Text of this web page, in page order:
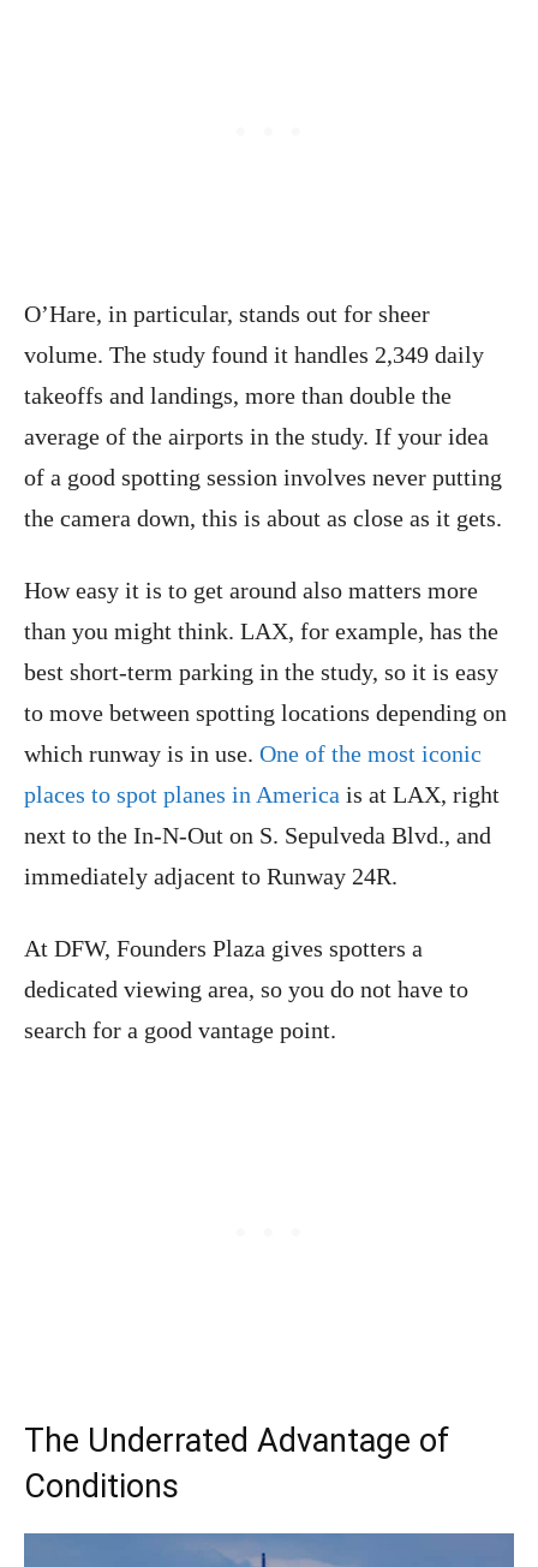
O’Hare, in particular, stands out for sheer
volume. The study found it handles 2,349 daily
takeoffs and landings, more than double the
average of the airports in the study. If your idea
of a good spotting session involves never putting
the camera down, this is about as close as it gets.
How easy it is to get around also matters more
than you might think. LAX, for example, has the
best short-term parking in the study, so it is easy
to move between spotting locations depending on
which runway is in use. One of the most iconic
places to spot planes in America is at LAX, right
next to the In-N-Out on S. Sepulveda Blvd., and
immediately adjacent to Runway 24R.
At DFW, Founders Plaza gives spotters a
dedicated viewing area, so you do not have to
search for a good vantage point.
The Underrated Advantage of
Conditions